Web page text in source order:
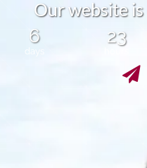
Ourwebsite is
6
days
23